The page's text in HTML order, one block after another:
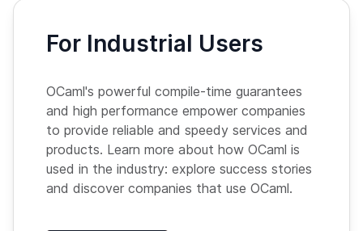
For Industrial Users
OCaml's powerful compile-time guarantees
and high performance empower companies
to provide reliable and speedy services and
products. Learn more about how OCaml is
used in the industry: explore success stories
and discover companies that use OCaml.